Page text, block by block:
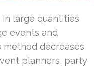
large quantities
events and
method decreases
planners, party